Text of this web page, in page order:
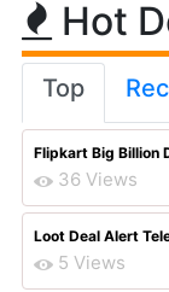
Hot
Top
Flipkart Big Billion
36 Views
Loot Deal Alert
5 Views